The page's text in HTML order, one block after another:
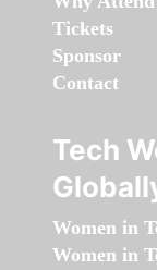
Tickets
Sponsor
Contact
Tech
Women in
Women in